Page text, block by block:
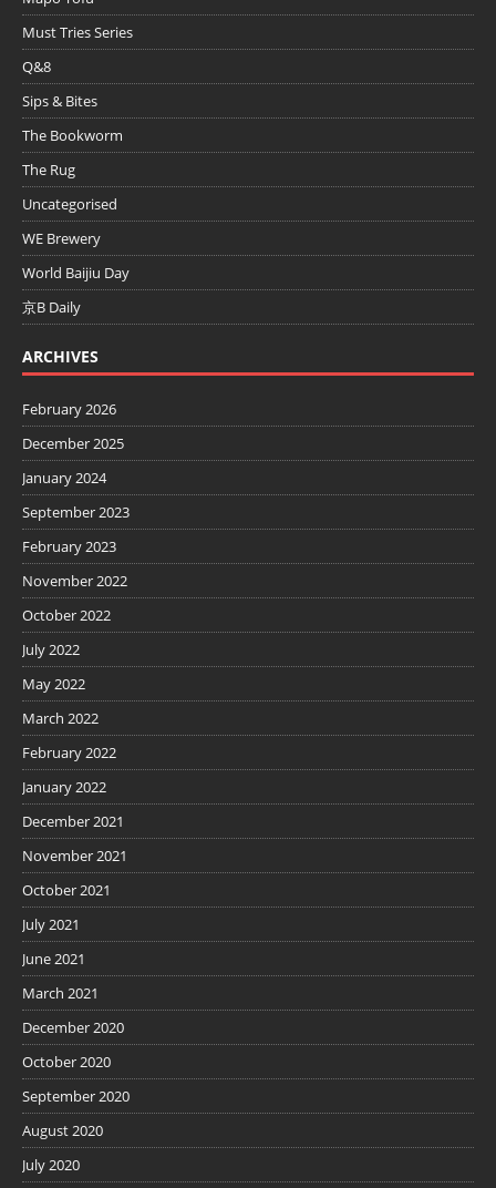
Must Tries Series
Q&8
Sips & Bites
The Bookworm
The Rug
Uncategorised
WE Brewery
World Baijiu Day
京B Daily
ARCHIVES
February 2026
December 2025
January 2024
September 2023
February 2023
November 2022
October 2022
July 2022
May 2022
March 2022
February 2022
January 2022
December 2021
November 2021
October 2021
July 2021
June 2021
March 2021
December 2020
October 2020
September 2020
August 2020
July 2020